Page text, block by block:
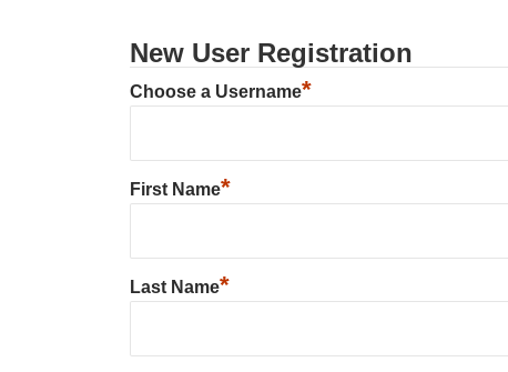
New User Registration
Choose a Username*
First Name*
Last Name*